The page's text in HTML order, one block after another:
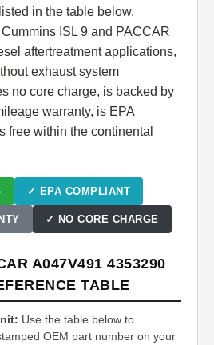
in the table below.
ISL 9 and PACCAR
aftertreatment applications,
exhaust system
no core charge, is backed by
warranty, is EPA
free within the continental
✓ EPA COMPLIANT
✓ NO CORE CHARGE
A047V491 4353290
TABLE
Use the table below to
OEM part number on your